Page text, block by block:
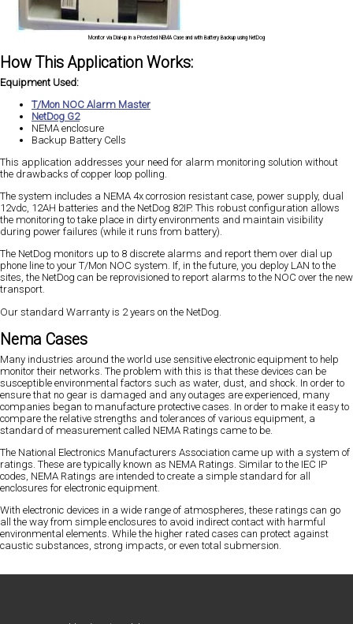
Monitor via Dial-up in a Protected NEMA Case and with Battery Backup using NetDog
How This Application Works:
Equipment Used:
T/Mon NOC Alarm Master
NetDog G2
NEMA enclosure
Backup Battery Cells
This application addresses your need for alarm monitoring solution without
the drawbacks of copper loop polling.
The system includes a NEMA 4x corrosion resistant case, power supply, dual
12vdc, 12AH batteries and the NetDog 82IP. This robust configuration allows
the monitoring to take place in dirty environments and maintain visibility
during power failures (while it runs from battery).
The NetDog monitors up to 8 discrete alarms and report them over dial up
phone line to your T/Mon NOC system. If, in the future, you deploy LAN to the
sites, the NetDog can be reprovisioned to report alarms to the NOC over the new
transport.
Our standard Warranty is 2 years on the NetDog.
Nema Cases
Many industries around the world use sensitive electronic equipment to help
monitor their networks. The problem with this is that these devices can be
susceptible environmental factors such as water, dust, and shock. In order to
ensure that no gear is damaged and any outages are experienced, many
companies began to manufacture protective cases. In order to make it easy to
compare the relative strengths and tolerances of various equipment, a
standard of measurement called NEMA Ratings came to be.
The National Electronics Manufacturers Association came up with a system of
ratings. These are typically known as NEMA Ratings. Similar to the IEC IP
codes, NEMA Ratings are intended to create a simple standard for all
enclosures for electronic equipment.
With electronic devices in a wide range of atmospheres, these ratings can go
all the way from simple enclosures to avoid indirect contact with harmful
environmental elements. While the higher rated cases can protect against
caustic substances, strong impacts, or even total submersion.